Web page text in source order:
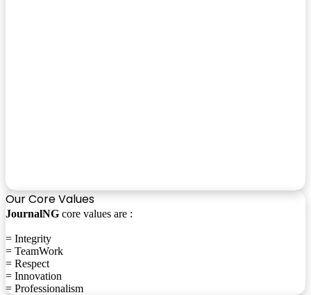
Our Core Values
JournalNG core values are :
= Integrity
= TeamWork
= Respect
= Innovation
= Professionalism